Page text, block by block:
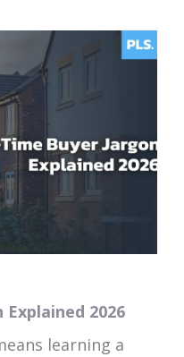
to thank Rosie for
support she...
2026
learning a